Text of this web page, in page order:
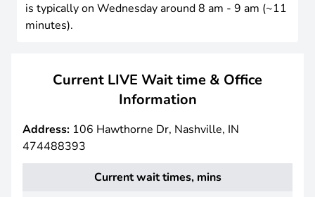
is typically on Wednesday around 8 am - 9 am (~11
minutes).
Current LIVE Wait time & Office
Information
Address: 106 Hawthorne Dr, Nashville, IN
474488393
Current wait times, mins